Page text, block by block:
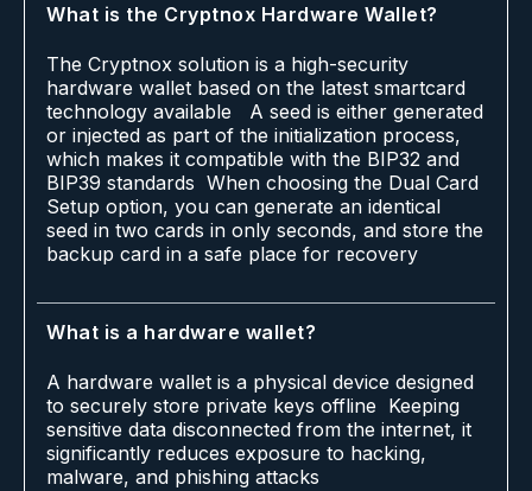
What is the Cryptnox Hardware Wallet?
The Cryptnox solution is a high-security
hardware wallet based on the latest smartcard
technology available A seed is either generated
or injected as part of the initialization process,
which makes it compatible with the BIP32 and
BIP39 standards When choosing the Dual Card
Setup option, you can generate an identical
seed in two cards in only seconds, and store the
backup card in a safe place for recovery
What is a hardware wallet?
A hardware wallet is a physical device designed
to securely store private keys offline Keeping
sensitive data disconnected from the internet, it
significantly reduces exposure to hacking,
malware, and phishing attacks